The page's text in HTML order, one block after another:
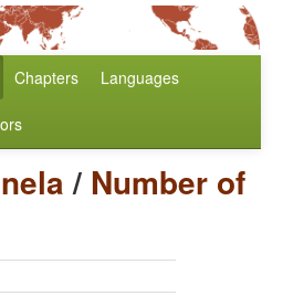
Chapters Languages
/ Number of